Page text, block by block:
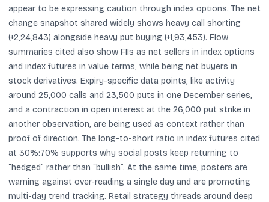
appear to be expressing caution through index options. The net
change snapshot shared widely shows heavy call shorting
(+2,24,843) alongside heavy put buying (+1,93,453). Flow
summaries cited also show FIIs as net sellers in index options
and index futures in value terms, while being net buyers in
stock derivatives. Expiry-specific data points, like activity
around 25,000 calls and 23,500 puts in one December series,
and a contraction in open interest at the 26,000 put strike in
another observation, are being used as context rather than
proof of direction. The long-to-short ratio in index futures cited
at 30%:70% supports why social posts keep returning to
“hedged” rather than “bullish”. At the same time, posters are
warning against over-reading a single day and are promoting
multi-day trend tracking. Retail strategy threads around deep